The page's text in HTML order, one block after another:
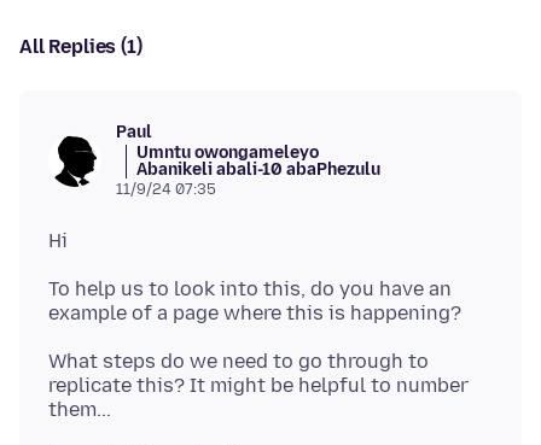
All Replies (1)
Paul
Umntu owongameleyo
Abanikeli abali-10 abaPhezulu
11/9/24 07:35
To help us to look into this, do you have an
What steps do we need to go through to
replicate this? It might be helpful to number